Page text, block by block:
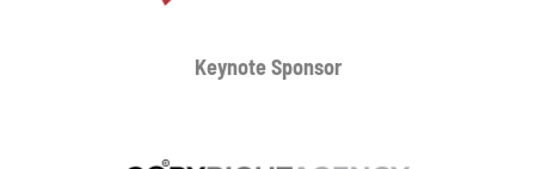
Keynote Sponsor